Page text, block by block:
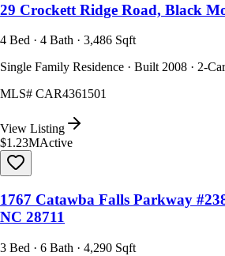
29 Crockett Ridge Road, Black
4 Bed · 4 Bath · 3,486 Sqft
Single Family Residence · Built 2008 · 2-
MLS# CAR4361501
View Listing
$1.23MActive
1767 Catawba Falls Parkway
NC 28711
3 Bed · 6 Bath · 4,290 Sqft